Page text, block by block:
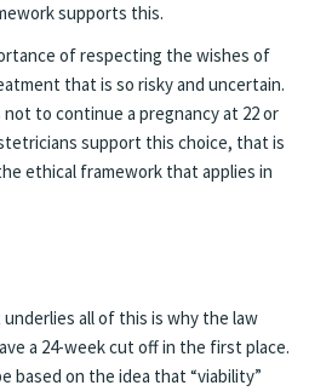
supports this.
of respecting the wishes of
that is so risky and uncertain.
to continue a pregnancy at 22 or
support this choice, that is
ethical framework that applies in
all of this is why the law
a 24-week cut off in the first place.
based on the idea that “viability”